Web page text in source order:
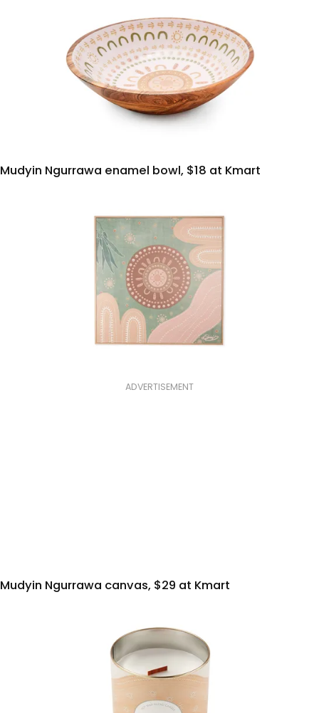
Mudyin Ngurrawa enamel bowl, $18 at Kmart
ADVERTISEMENT
Mudyin Ngurrawa canvas, $29 at Kmart